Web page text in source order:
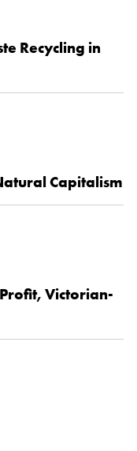
Recycling in
Capitalism
Victorian-